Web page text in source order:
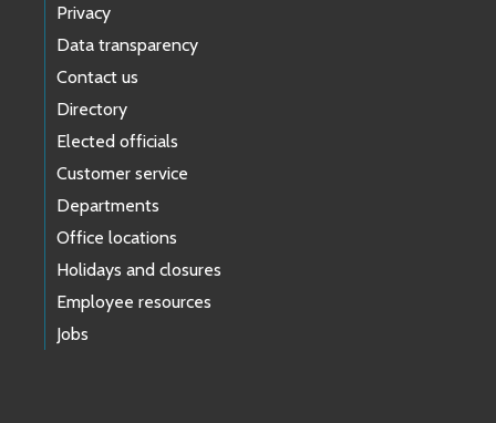
Privacy
Data transparency
Contact us
Directory
Elected officials
Customer service
Departments
Office locations
Holidays and closures
Employee resources
Jobs